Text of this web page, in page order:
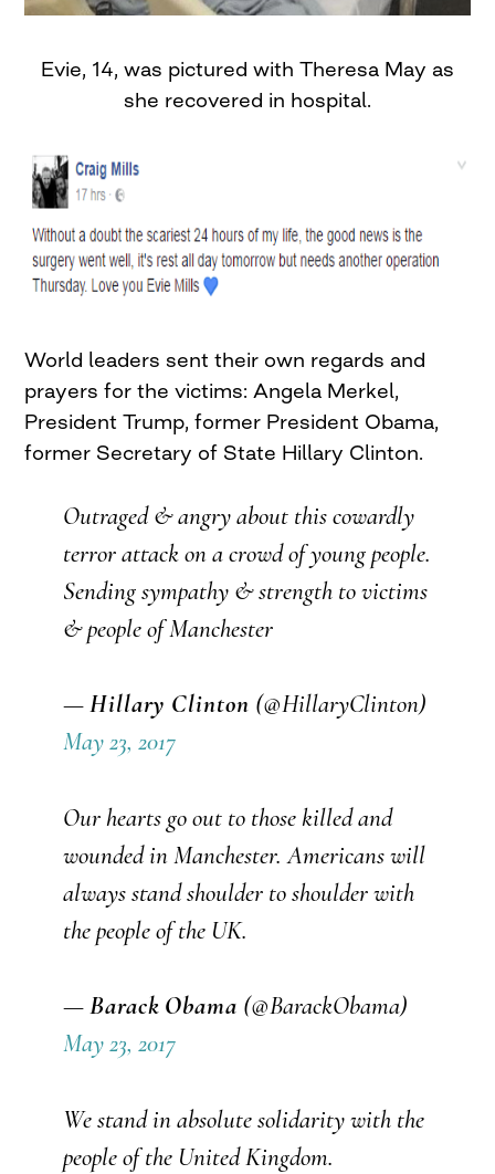
Evie, 14, was pictured with Theresa May as
she recovered in hospital.
World leaders sent their own regards and
prayers for the victims: Angela Merkel,
President Trump, former President Obama,
former Secretary of State Hillary Clinton.
Outraged & angry about this cowardly
terror attack on a crowd of young people.
Sending sympathy & strength to victims
& people of Manchester
—Hillary Clinton (@HillaryClinton)
May 23, 2017
Our hearts go out to those killed and
wounded in Manchester. Americans will
always stand shoulder to shoulder with
the people of the UK.
—Barack Obama (@BarackObama)
May 23, 2017
We stand in absolute solidarity with the
people of the United Kingdom.